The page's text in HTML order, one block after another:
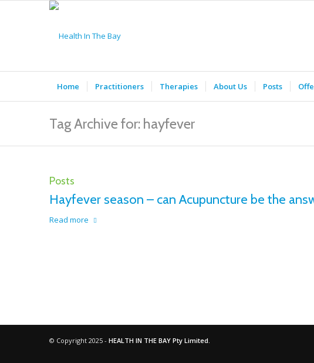
Home Practitioners Therapies About Us Posts
Tag Archive for: hayfever
Posts
Hayfever season – can Acupuncture be the
Read more
© Copyright 2025 - HEALTH IN THE BAY Pty Limited.